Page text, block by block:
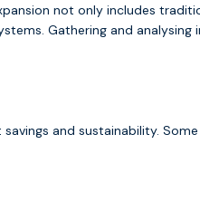
not only includes
Gathering and analysing
and sustainability.